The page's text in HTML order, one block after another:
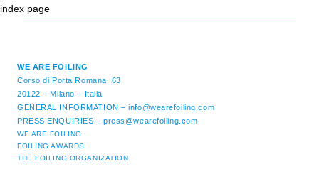
index page
WE ARE FOILING
Corso di Porta Romana, 63
20122 – Milano – Italia
GENERAL INFORMATION –info@wearefoiling.com
PRESS ENQUIRIES –press@wearefoiling.com
WE ARE FOILING
FOILING AWARDS
THE FOILING ORGANIZATION